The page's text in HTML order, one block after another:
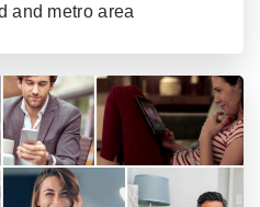
and metro area